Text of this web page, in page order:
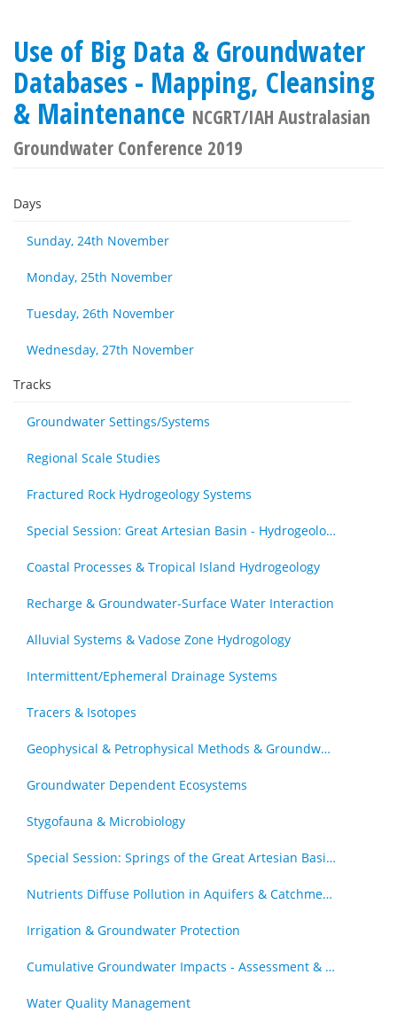
Use of Big Data & Groundwater
Databases - Mapping, Cleansing
& MaintenanceNCGRT/IAH Australasian
Groundwater Conference 2019
Days
Sunday, 24th November
Monday, 25th November
Tuesday, 26th November
Wednesday, 27th November
Tracks
Groundwater Settings/Systems
Regional Scale Studies
Fractured Rock Hydrogeology Systems
Special Session: Great Artesian Basin - Hydrogeology Journal Special Issue (by invitation)
Coastal Processes & Tropical Island Hydrogeology
Recharge & Groundwater-Surface Water Interaction
Alluvial Systems & Vadose Zone Hydrogology
Intermittent/Ephemeral Drainage Systems
Tracers & Isotopes
Geophysical & Petrophysical Methods & Groundwater
Groundwater Dependent Ecosystems
Stygofauna & Microbiology
Special Session: Springs of the Great Artesian Basin - The Royal Society of Queensland Special Issue (by invitation)
Nutrients Diffuse Pollution in Aquifers & Catchments
Irrigation & Groundwater Protection
Cumulative Groundwater Impacts - Assessment & Management
Water Quality Management